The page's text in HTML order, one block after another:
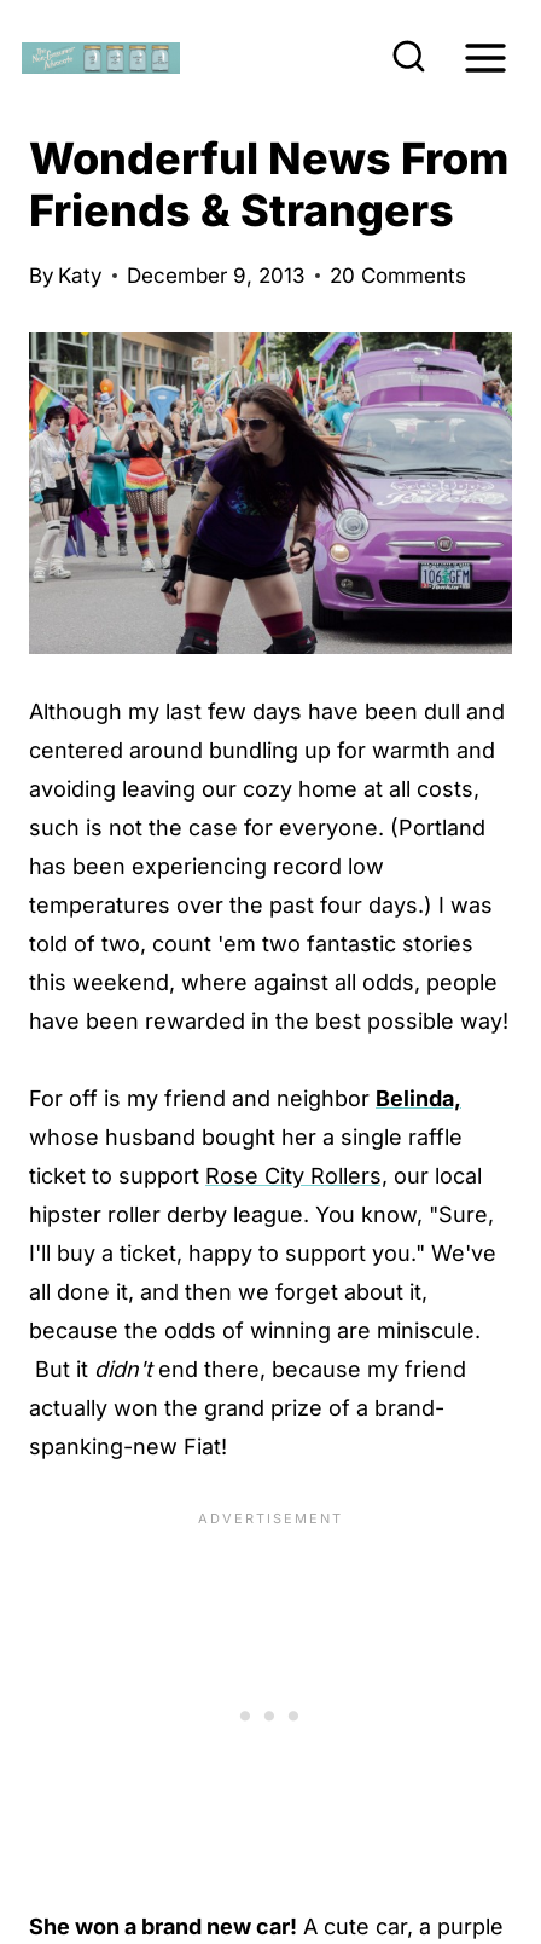
Wonderful News From
Friends & Strangers
By Katy December 9, 2013 20 Comments
Although my last few days have been dull and
centered around bundling up for warmth and
avoiding leaving our cozy home at all costs,
such is not the case for everyone. (Portland
has been experiencing record low
temperatures over the past four days.) I was
told of two, count 'em two fantastic stories
this weekend, where against all odds, people
have been rewarded in the best possible way!
For off is my friend and neighbor Belinda,
whose husband bought her a single raffle
ticket to support Rose City Rollers, our local
hipster roller derby league. You know, "Sure,
I'll buy a ticket, happy to support you." We've
all done it, and then we forget about it,
because the odds of winning are miniscule.
But it didn'tend there, because my friend
actually won the grand prize of a brand-
spanking-new Fiat!
She won a brand new car! A cute car, a purple